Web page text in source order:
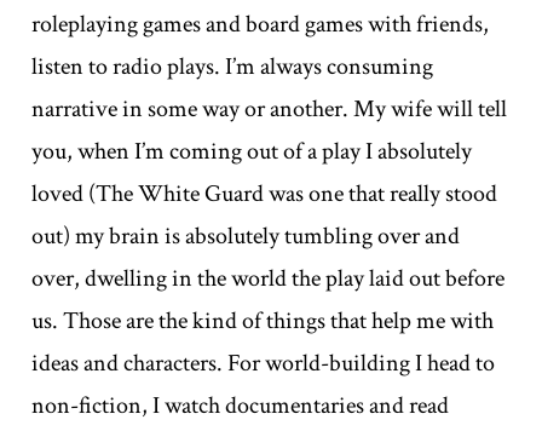
roleplaying games and board games with friends,
listen to radio plays. I’m always consuming
narrative in some way or another. My wife will tell
you, when I’m coming out of a play I absolutely
loved (The White Guard was one that really stood
out) my brain is absolutely tumbling over and
over, dwelling in the world the play laid out before
us. Those are the kind of things that help me with
ideas and characters. For world-building I head to
non-fiction, I watch documentaries and read